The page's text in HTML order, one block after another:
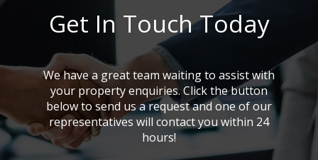
Get In Touch Today
We have a great team waiting to assist with
your property enquiries. Click the button
below to send us a request and one of our
representatives will contact you within 24
hours!